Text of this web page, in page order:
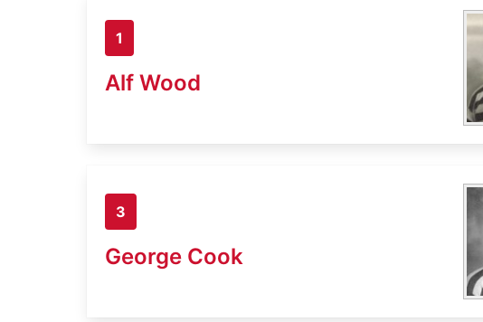
1
Alf Wood
3
George Cook